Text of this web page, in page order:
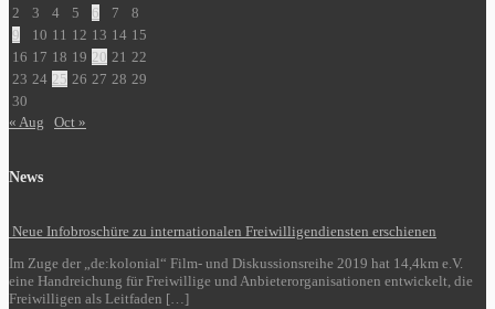
2
3 4 5 6 7
8
9
10 11 12 13 14 15
16 17 18 19 20 21 22
23 24 25 26 27 28 29
30
« Aug
Oct »
News
Neue Infobroschüre zu internationalen Freiwilligendiensten erschienen
Im Zuge der „de:kolonial“ Film- und Diskussionsreihe 2019 hat 14,4km e.V.
eine Handreichung für Freiwillige und Anbieterorganisationen entwickelt, die
Freiwilligen als Leitfaden […]